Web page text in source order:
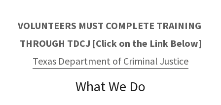
VOLUNTEERS MUST COMPLETE TRAINING
THROUGH TDCJ [Click on the Link Below]
Texas Department of Criminal Justice
What We Do